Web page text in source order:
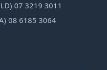
07 3219 3011
08 6185 3064